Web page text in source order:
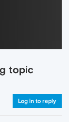
topic
Log in to reply